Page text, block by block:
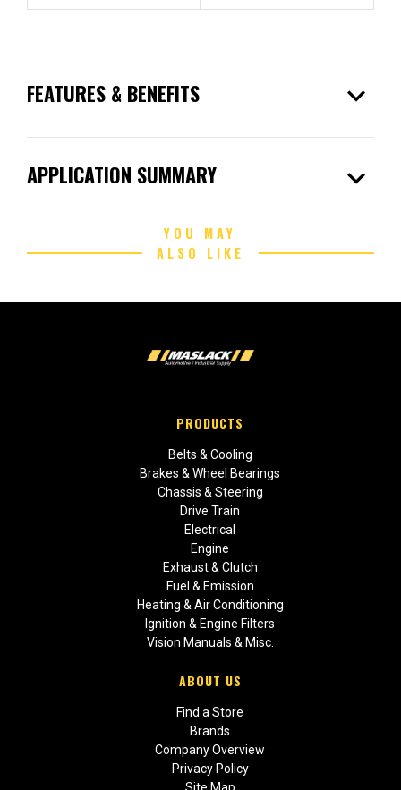
FEATURES & BENEFITS expand_more
APPLICATION SUMMARY expand_more
YOU MAY
ALSO LIKE
PRODUCTS
Belts & Cooling
Brakes & Wheel Bearings
Chassis & Steering
Drive Train
Electrical
Engine
Exhaust & Clutch
Fuel & Emission
Heating & Air Conditioning
Ignition & Engine Filters
Vision Manuals & Misc.
ABOUT US
Find a Store
Brands
Company Overview
Privacy Policy